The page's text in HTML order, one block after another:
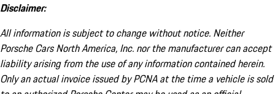
Disclaimer:
All information is subject to change without notice. Neither
Porsche Cars North America, Inc. nor the manufacturer can accept
liability arising from the use of any information contained herein.
Only an actual invoice issued by PCNA at the time a vehicle is sold